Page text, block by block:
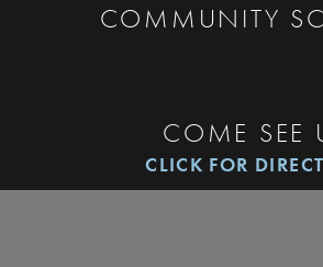
COMMUNITY
COME SEE
CLICK FOR